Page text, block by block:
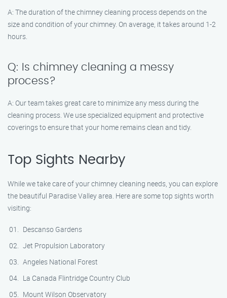
A: The duration of the chimney cleaning process depends on the
size and condition of your chimney. On average, it takes around 1-2
hours.
Q: Is chimney cleaning a messy
process?
A: Our team takes great care to minimize any mess during the
cleaning process. We use specialized equipment and protective
coverings to ensure that your home remains clean and tidy.
Top Sights Nearby
While we take care of your chimney cleaning needs, you can explore
the beautiful Paradise Valley area. Here are some top sights worth
visiting:
Descanso Gardens
Jet Propulsion Laboratory
Angeles National Forest
La Canada Flintridge Country Club
Mount Wilson Observatory